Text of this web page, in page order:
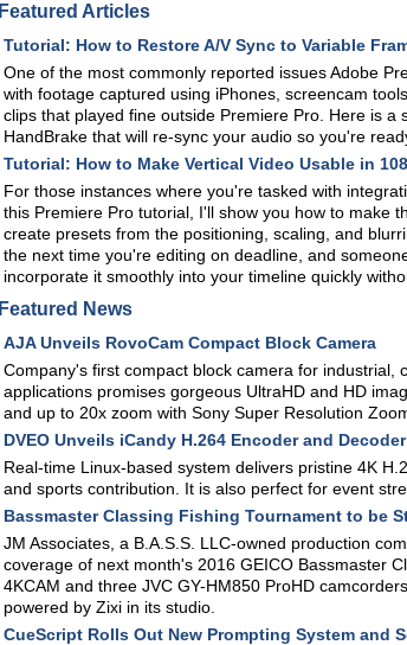
Featured Articles
Tutorial: How to Restore A/V Sync to Variable
One of the most commonly reported issues Adobe
with footage captured using iPhones, screencam
clips that played fine outside Premiere Pro. Here is a
HandBrake that will re-sync your audio so you're
Tutorial: How to Make Vertical Video Usable in
For those instances where you're tasked with
this Premiere Pro tutorial, I'll show you how to make
create presets from the positioning, scaling, and
the next time you're editing on deadline, and
incorporate it smoothly into your timeline quickly
Featured News
AJA Unveils RovoCam Compact Block Camera
Company's first compact block camera for industrial,
applications promises gorgeous UltraHD and HD
and up to 20x zoom with Sony Super Resolution
DVEO Unveils iCandy H.264 Encoder and Decoder
Real-time Linux-based system delivers pristine 4K
and sports contribution. It is also perfect for event
Bassmaster Classing Fishing Tournament to be
JM Associates, a B.A.S.S. LLC-owned production
coverage of next month's 2016 GEICO Bassmaster
4KCAM and three JVC GY-HM850 ProHD
powered by Zixi in its studio.
CueScript Rolls Out New Prompting System and